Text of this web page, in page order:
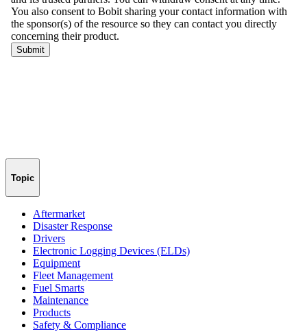
Topic
Aftermarket
Disaster Response
Drivers
Electronic Logging Devices (ELDs)
Equipment
Fleet Management
Fuel Smarts
Maintenance
Products
Safety & Compliance